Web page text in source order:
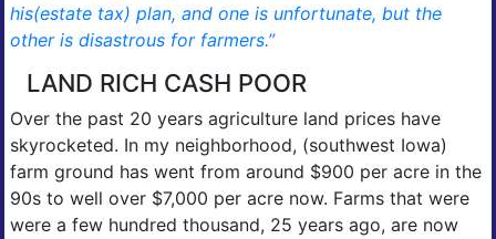
his(estate tax) plan, and one is unfortunate, but the
other is disastrous for farmers.”
LAND RICH CASH POOR
Over the past 20 years agriculture land prices have
skyrocketed. In my neighborhood, (southwest Iowa)
farm ground has went from around $900 per acre in the
90s to well over $7,000 per acre now. Farms that were
were a few hundred thousand, 25 years ago, are now